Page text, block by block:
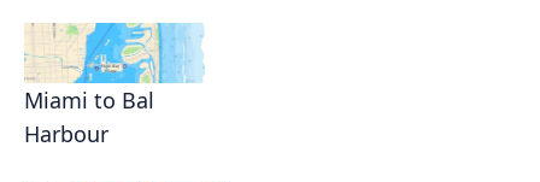
Miami to Bal
Harbour